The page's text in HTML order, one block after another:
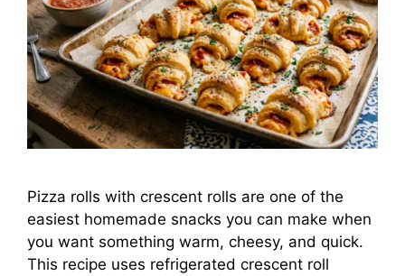
Pizza rolls with crescent rolls are one of the
easiest homemade snacks you can make when
you want something warm, cheesy, and quick.
This recipe uses refrigerated crescent roll